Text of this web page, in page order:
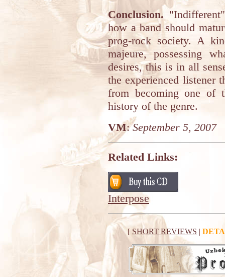
Conclusion.
how a band should
prog-rock society. A
majeure, possessing
desires, this is in all
the experienced listener
from becoming one of
history of the genre.
VM:September 5, 2007
Related Links:
Interpose
[ SHORT REVIEWS |